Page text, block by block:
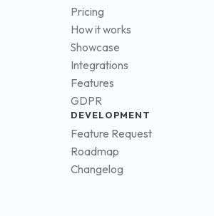
Pricing
How it works
Showcase
Integrations
Features
GDPR
DEVELOPMENT
Feature Request
Roadmap
Changelog